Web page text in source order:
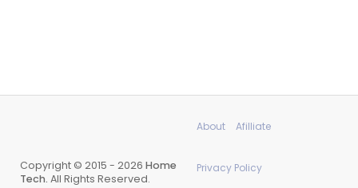
Copyright © 2015 - 2026 Home
Tech. All Rights Reserved.
About Afilliate
Privacy Policy